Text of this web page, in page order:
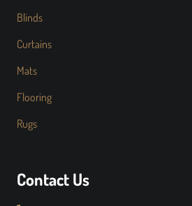
Blinds
Curtains
Mats
Flooring
Rugs
Contact Us